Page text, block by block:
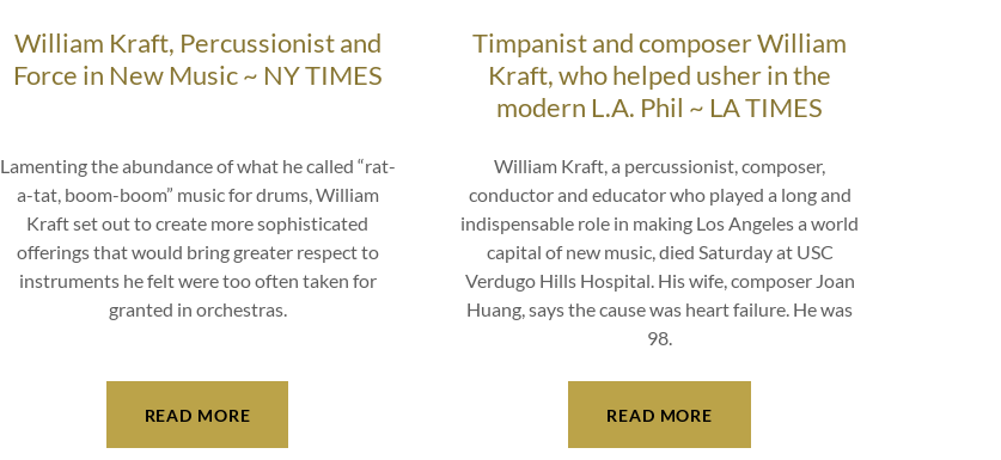
William Kraft, Percussionist and
Force in New Music ~ NY TIMES
Lamenting the abundance of what he called “rat-
a-tat, boom-boom” music for drums, William
Kraft set out to create more sophisticated
offerings that would bring greater respect to
instruments he felt were too often taken for
granted in orchestras.
READ MORE
Timpanist and composer William
Kraft, who helped usher in the
modern L.A. Phil ~ LA TIMES
William Kraft, a percussionist, composer,
conductor and educator who played a long and
indispensable role in making Los Angeles a world
capital of new music, died Saturday at USC
Verdugo Hills Hospital. His wife, composer Joan
Huang, says the cause was heart failure. He was
98.
READ MORE